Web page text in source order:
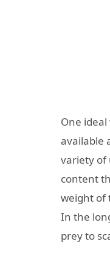
One
available
variety of
content
weight of
In the
prey to